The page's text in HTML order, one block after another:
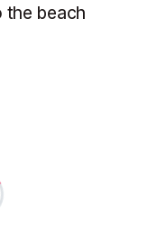
the beach